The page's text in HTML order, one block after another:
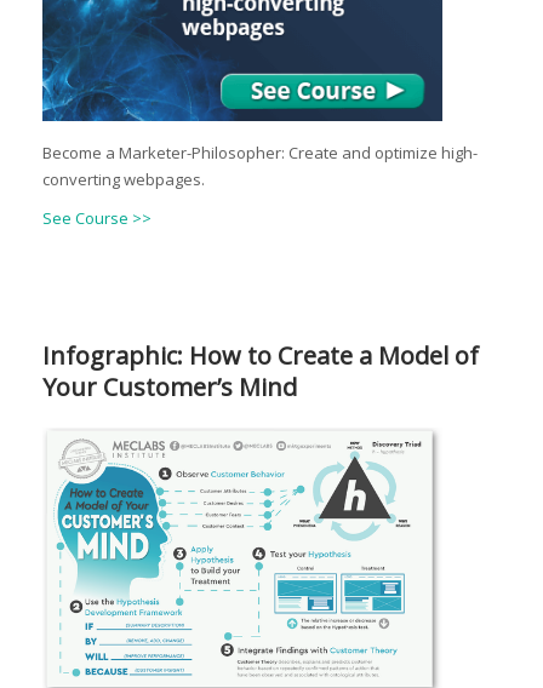
Become a Marketer-Philosopher: Create and optimize high-
converting webpages.
See Course >>
Infographic: How to Create a Model of
Your Customer’s Mind